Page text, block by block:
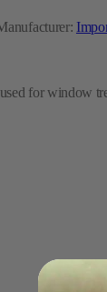
for window